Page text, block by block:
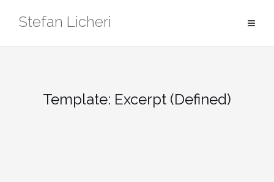
Stefan Licheri
Template: Excerpt (Defined)